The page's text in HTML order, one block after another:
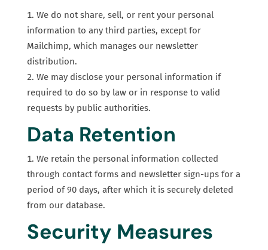
We do not share, sell, or rent your personal
information to any third parties, except for
Mailchimp, which manages our newsletter
distribution.
We may disclose your personal information if
required to do so by law or in response to valid
requests by public authorities.
Data Retention
We retain the personal information collected
through contact forms and newsletter sign-ups for a
period of 90 days, after which it is securely deleted
from our database.
Security Measures